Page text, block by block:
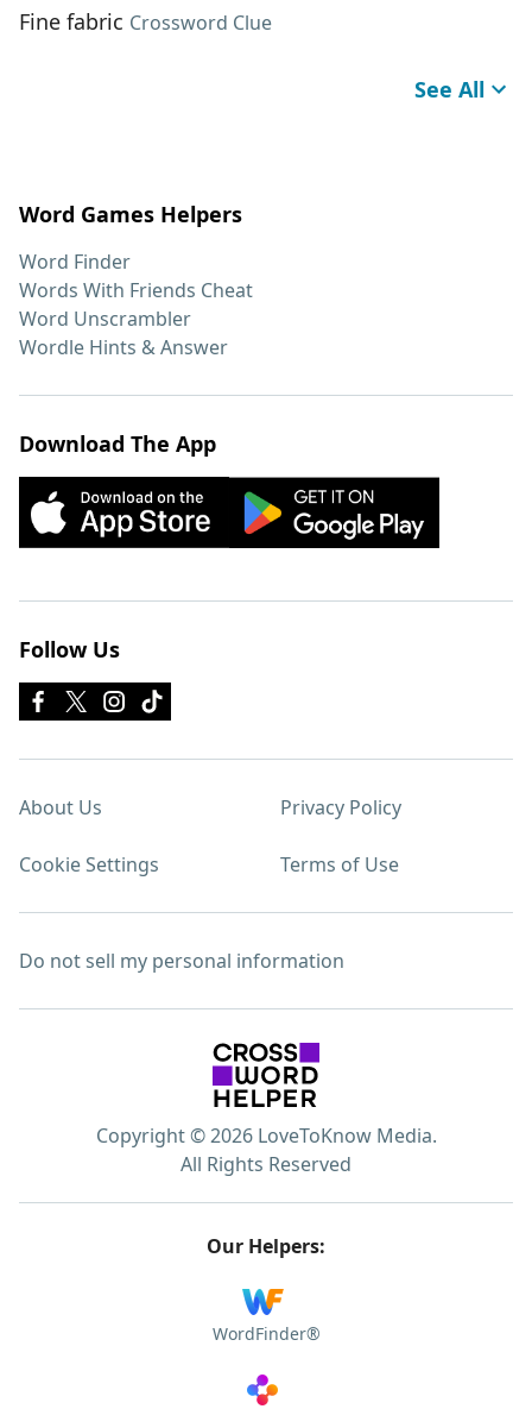
Fine fabric Crossword Clue
See All
Word Games Helpers
Word Finder
Words With Friends Cheat
Word Unscrambler
Wordle Hints & Answer
Download The App
Follow Us
About Us Privacy Policy
Cookie Settings Terms of Use
Do not sell my personal information
Copyright © 2026 LoveToKnow Media.
All Rights Reserved
Our Helpers:
WordFinder®